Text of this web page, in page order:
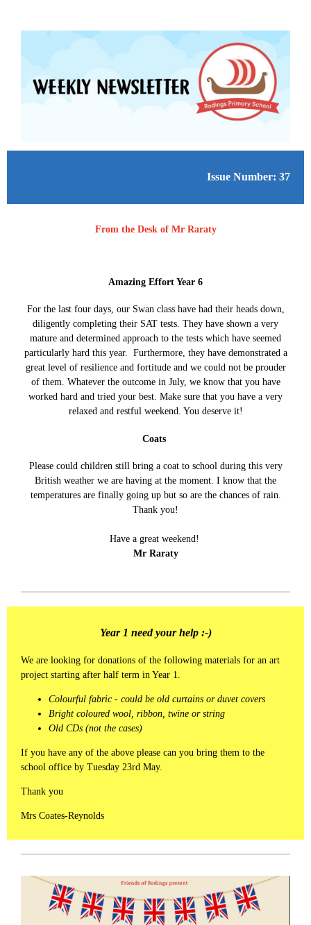
Issue Number: 37
From the Desk of Mr Raraty
Amazing Effort Year 6
For the last four days, our Swan class have had their heads down,
diligently completing their SAT tests. They have shown a very
mature and determined approach to the tests which have seemed
particularly hard this year. Furthermore, they have demonstrated a
great level of resilience and fortitude and we could not be prouder
of them. Whatever the outcome in July, we know that you have
worked hard and tried your best. Make sure that you have a very
relaxed and restful weekend. You deserve it!
Coats
Please could children still bring a coat to school during this very
British weather we are having at the moment. I know that the
temperatures are finally going up but so are the chances of rain.
Thank you!
Have a great weekend!
Mr Raraty
Year 1 need your help :-)
We are looking for donations of the following materials for an art
project starting after half term in Year 1.
Colourful fabric - could be old curtains or duvet covers
Bright coloured wool, ribbon, twine or string
Old CDs (not the cases)
If you have any of the above please can you bring them to the
school office by Tuesday 23rd May.
Thank you
Mrs Coates-Reynolds